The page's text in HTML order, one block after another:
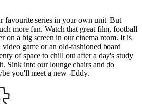
favourite series in your own unit. But
more fun. Watch that great film, football
on a big screen in our cinema room. It is
video game or an old-fashioned board
of space to chill out after a day's study
Sink into our lounge chairs and do
you'll meet a new -Eddy.